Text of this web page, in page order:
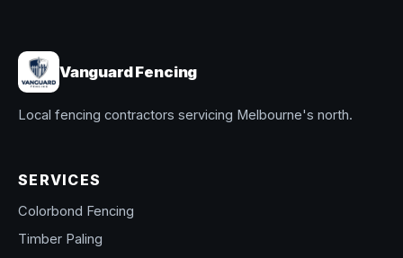
Vanguard Fencing
Local fencing contractors servicing Melbourne's north.
SERVICES
Colorbond Fencing
Timber Paling